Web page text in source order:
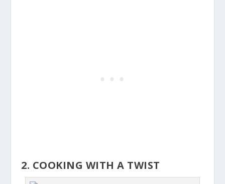
2. COOKING WITH A TWIST